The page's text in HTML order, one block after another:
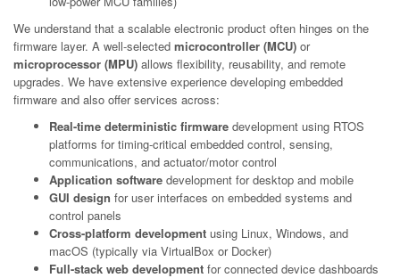
We understand that a scalable electronic product often hinges on the
firmware layer. A well-selected microcontroller (MCU) or
microprocessor (MPU) allows flexibility, reusability, and remote
upgrades. We have extensive experience developing embedded
firmware and also offer services across:
Real-time deterministic firmware development using RTOS
platforms for timing-critical embedded control, sensing,
communications, and actuator/motor control
Application software development for desktop and mobile
GUI design for user interfaces on embedded systems and
control panels
Cross-platform development using Linux, Windows, and
macOS (typically via VirtualBox or Docker)
Full-stack web development for connected device dashboards